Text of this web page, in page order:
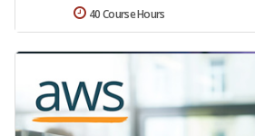
40 Course Hours